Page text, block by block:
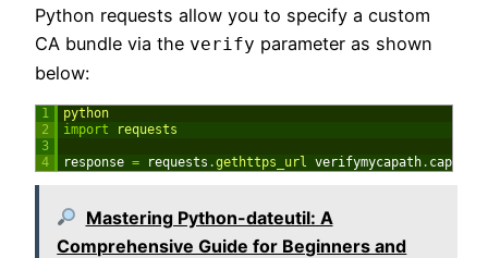
Python requests allow you to specify a custom
CA bundle via the verify parameter as shown
below:
1
2
3
4
python
import
requests
response = requests .gethttps_url verifymycapath. capem
Mastering Python-dateutil: A
Comprehensive Guide for Beginners and